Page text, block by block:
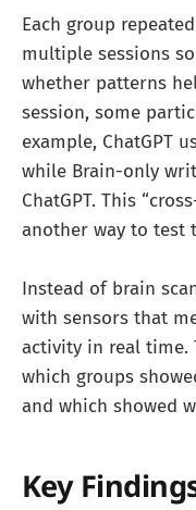
Each group
multiple sessions
whether patterns
session, some
example, ChatGPT
while Brain-only
ChatGPT. This
another way to test
Instead of brain
with sensors that
activity in real time.
which groups
and which showed
Key